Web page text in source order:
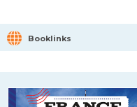
Booklinks